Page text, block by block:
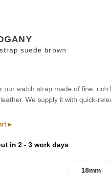
suede brown
our watch strap made of fine,
We supply it with quick-
▸
in 2 - 3 work days
18mm